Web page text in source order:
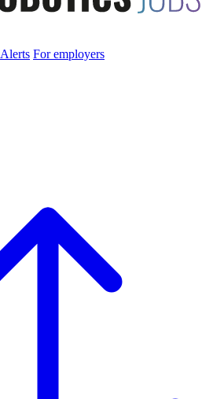
Alerts For employers